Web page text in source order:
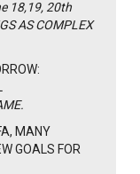
18,19, 20th
AS COMPLEX
MANY
GOALS FOR